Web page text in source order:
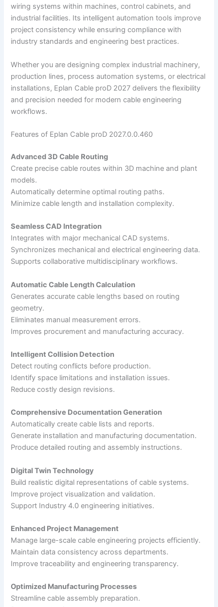
wiring systems within machines, control cabinets, and
industrial facilities. Its intelligent automation tools improve
project consistency while ensuring compliance with
industry standards and engineering best practices.
Whether you are designing complex industrial machinery,
production lines, process automation systems, or electrical
installations, Eplan Cable proD 2027 delivers the flexibility
and precision needed for modern cable engineering
workflows.
Features of Eplan Cable proD 2027.0.0.460
Advanced 3D Cable Routing
Create precise cable routes within 3D machine and plant
models.
Automatically determine optimal routing paths.
Minimize cable length and installation complexity.
Seamless CAD Integration
Integrates with major mechanical CAD systems.
Synchronizes mechanical and electrical engineering data.
Supports collaborative multidisciplinary workflows.
Automatic Cable Length Calculation
Generates accurate cable lengths based on routing
geometry.
Eliminates manual measurement errors.
Improves procurement and manufacturing accuracy.
Intelligent Collision Detection
Detect routing conflicts before production.
Identify space limitations and installation issues.
Reduce costly design revisions.
Comprehensive Documentation Generation
Automatically create cable lists and reports.
Generate installation and manufacturing documentation.
Produce detailed routing and assembly instructions.
Digital Twin Technology
Build realistic digital representations of cable systems.
Improve project visualization and validation.
Support Industry 4.0 engineering initiatives.
Enhanced Project Management
Manage large-scale cable engineering projects efficiently.
Maintain data consistency across departments.
Improve traceability and engineering transparency.
Optimized Manufacturing Processes
Streamline cable assembly preparation.